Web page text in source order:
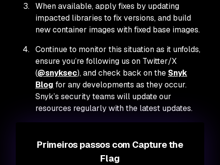
When available, apply fixes by updating
impacted libraries to fix versions, and build
new container images with fixed base images.
Continue to monitor this situation as it unfolds,
ensure you’re following us on Twitter/X
(@snyksec), and check back on the Snyk
Blog for any developments as they occur.
Snyk’s security teams will update our
resources regularly with the latest updates.
Primeiros passos com Capture the
Flag